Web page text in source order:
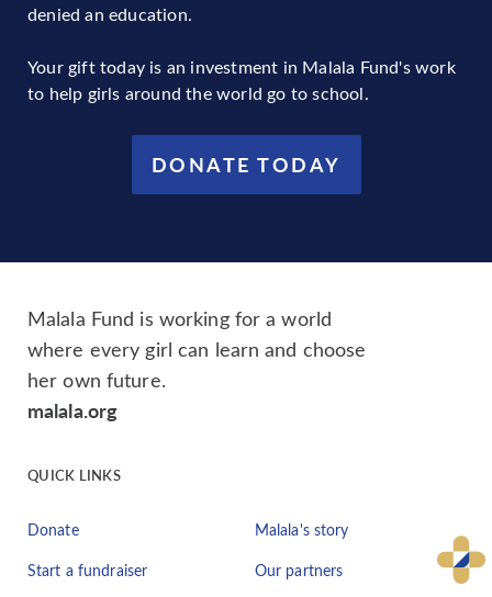
denied an education.
Your gift today is an investment in Malala Fund's work
to help girls around the world go to school.
DONATE TODAY
Malala Fund is working for a world
where every girl can learn and choose
her own future.
malala.org
QUICK LINKS
Donate
Start a fundraiser
Malala's story
Our partners